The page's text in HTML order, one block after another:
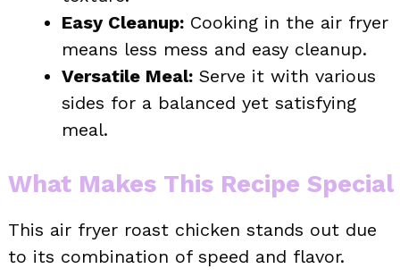
Easy Cleanup: Cooking in the air fryer
means less mess and easy cleanup.
Versatile Meal: Serve it with various
sides for a balanced yet satisfying
meal.
What Makes This Recipe Special
This air fryer roast chicken stands out due
to its combination of speed and flavor.